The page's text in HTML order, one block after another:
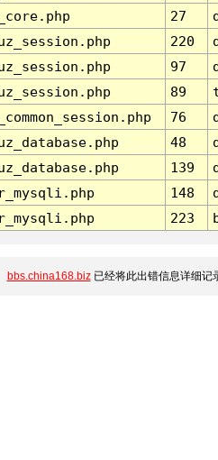
27
220
97
89
76
48
139
148
223
bbs.china168.biz已经将此出错信息详细记